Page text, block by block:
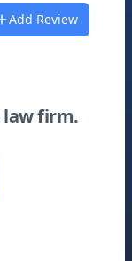
Add Review
law firm.